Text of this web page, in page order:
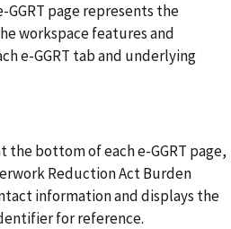
page represents the
workspace features and
e-GGRT tab and underlying
the bottom of each e-GGRT page,
Reduction Act Burden
information and displays the
for reference.